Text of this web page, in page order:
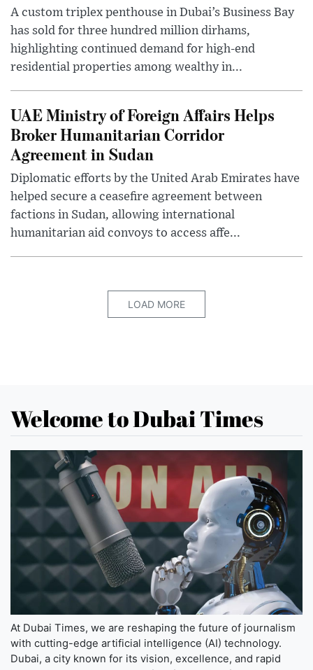
A custom triplex penthouse in Dubai’s Business Bay
has sold for three hundred million dirhams,
highlighting continued demand for high-end
residential properties among wealthy in...
UAE Ministry of Foreign Affairs Helps
Broker Humanitarian Corridor
Agreement in Sudan
Diplomatic efforts by the United Arab Emirates have
helped secure a ceasefire agreement between
factions in Sudan, allowing international
humanitarian aid convoys to access affe...
LOAD MORE
Welcome to Dubai Times
At Dubai Times, we are reshaping the future of journalism
with cutting-edge artificial intelligence (AI) technology.
Dubai, a city known for its vision, excellence, and rapid